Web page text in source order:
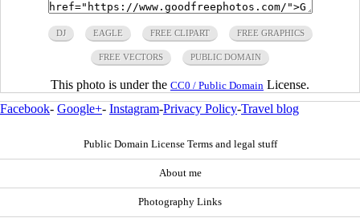
DJ EAGLE FREE CLIPART FREE GRAPHICS
FREE VECTORS PUBLIC DOMAIN
This photo is under the CC0 / Public Domain License.
Facebook- Google+- Instagram-Privacy Policy-Travel blog
Public Domain License Terms and legal stuff
About me
Photography Links